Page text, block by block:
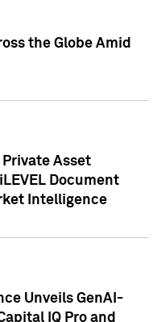
the Globe Amid
Asset
Document
Intelligence
Unveils GenAI-
IQ Pro and